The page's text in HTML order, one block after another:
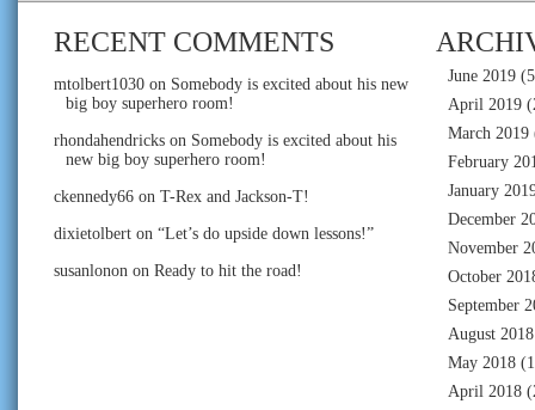
RECENT COMMENTS
mtolbert1030 on Somebody is excited about his new
big boy superhero room!
rhondahendricks on Somebody is excited about his
new big boy superhero room!
ckennedy66 on T-Rex and Jackson-T!
dixietolbert on “Let’s do upside down lessons!”
susanlonon on Ready to hit the road!
June 2019
April 2019
March 2019
February
January
December
November
October
September
August 2018
May 2018
April 2018